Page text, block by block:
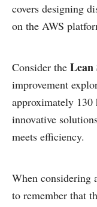
covers designing
on the AWS
Consider the Lean
improvement
approximately
innovative
meets efficiency.
When considering
to remember that